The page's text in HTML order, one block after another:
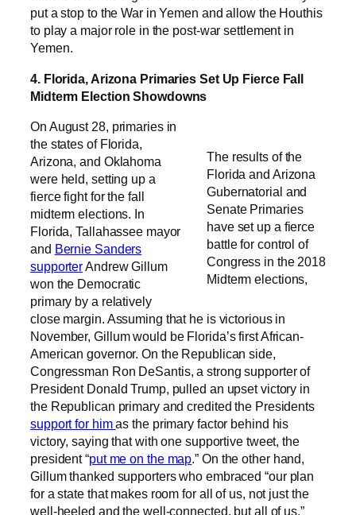
put a stop to the War in Yemen and allow the Houthis
to play a major role in the post-war settlement in
Yemen.
4. Florida, Arizona Primaries Set Up Fierce Fall
Midterm Election Showdowns
The results of the
Florida and Arizona
Gubernatorial and
Senate Primaries
have set up a fierce
battle for control of
Congress in the 2018
Midterm elections,
On August 28, primaries in
the states of Florida,
Arizona, and Oklahoma
were held, setting up a
fierce fight for the fall
midterm elections. In
Florida, Tallahassee mayor
and Bernie Sanders
supporterAndrew Gillum
won the Democratic
primary by a relatively
close margin. Assuming that he is victorious in
November, Gillum would be Florida’s first African-
American governor. On the Republican side,
Congressman Ron DeSantis, a strong supporter of
President Donald Trump, pulled an upset victory in
the Republican primary and credited the Presidents
support for himas the primary factor behind his
victory, saying that with one supportive tweet, the
president “put me on the map.” On the other hand,
Gillum thanked supporters who embraced “our plan
for a state that makes room for all of us, not just the
well-heeled and the well-connected, but all of us.”